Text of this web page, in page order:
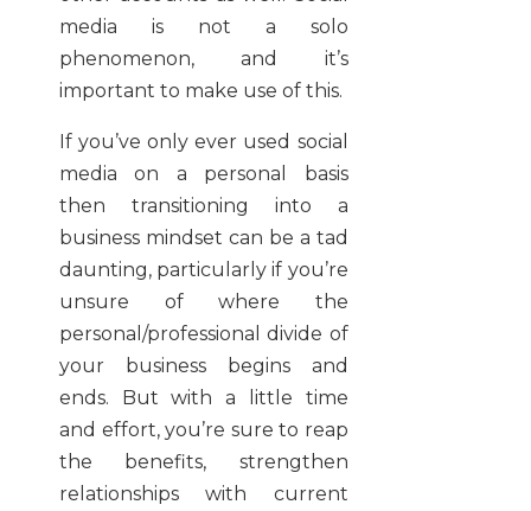
media is not a solo
phenomenon, and it’s
important to make use of this.
If you’ve only ever used social
media on a personal basis
then transitioning into a
business mindset can be a tad
daunting, particularly if you’re
unsure of where the
personal/professional divide of
your business begins and
ends. But with a little time
and effort, you’re sure to reap
the benefits, strengthen
relationships with current